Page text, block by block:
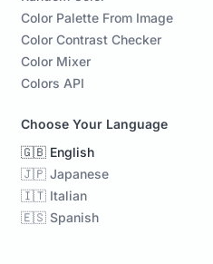
Color Palette From Image
Color Contrast Checker
Color Mixer
Colors API
Choose Your Language
🇬🇧 English
🇯🇵 Japanese
🇮🇹 Italian
🇪🇸 Spanish